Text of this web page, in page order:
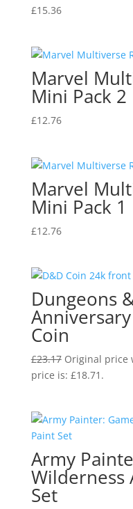
£15.36
Marvel
Mini Pack 2
£12.76
Marvel
Mini Pack 1
£12.76
Dungeons
Coin
£23.17 Original price
price is: £18.71.
Army
Wilderness
Set